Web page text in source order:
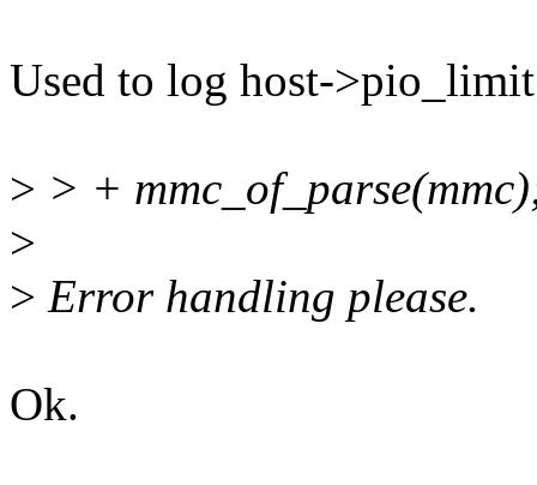
Used to log host-
> > +
>
> Error handling please.
Ok.